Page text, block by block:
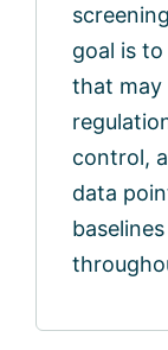
goal is
that may
control,
data